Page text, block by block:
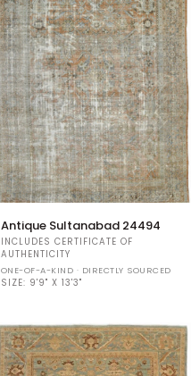
Antique
Sultanabad
24494
Antique Sultanabad 24494
INCLUDES CERTIFICATE OF
AUTHENTICITY
ONE-OF-A-KIND · DIRECTLY SOURCED
SIZE: 9'9" X 13'3"